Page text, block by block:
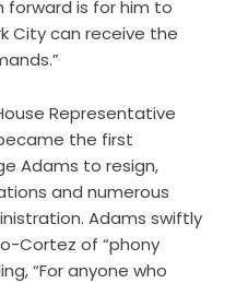
is for him to
City can receive the
Representative
the first
Adams to resign,
and numerous
Adams swiftly
Cortez of “phony
“For anyone who